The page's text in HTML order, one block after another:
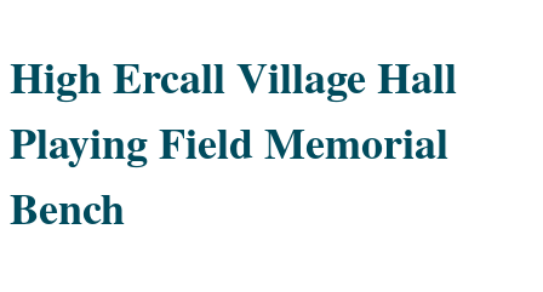
High Ercall Village Hall
Playing Field Memorial
Bench